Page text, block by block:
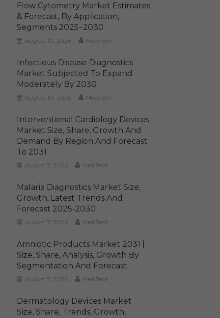
Flow Cytometry Market Estimates
& Forecast, By Application,
Segments 2025−2030
August 10, 2026 MediTech
Infectious Disease Diagnostics
Market Subjected To Expand
Moderately By 2030
August 10, 2026 MediTech
Interventional Cardiology Devices
Market Size, Share, Growth And
Demand By Region And Forecast
To 2031
August 7, 2026 MediTech
Malaria Diagnostics Market Size,
Growth, Latest Trends And
Forecast 2025-2030
August 7, 2026 MediTech
Amniotic Products Market 2031 |
Size, Share, Analysis, Growth By
Segmentation And Forecast
August 7, 2026 MediTech
Dermatology Devices Market
Size, Share, Trends, Growth,